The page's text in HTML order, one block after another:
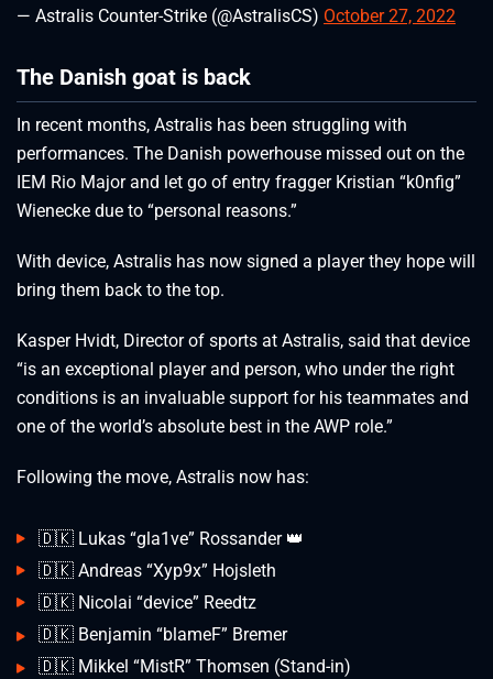
— Astralis Counter-Strike (@AstralisCS) October 27, 2022
The Danish goat is back
In recent months, Astralis has been struggling with
performances. The Danish powerhouse missed out on the
IEM Rio Major and let go of entry fragger Kristian “k0nfig”
Wienecke due to “personal reasons.”
With device, Astralis has now signed a player they hope will
bring them back to the top.
Kasper Hvidt, Director of sports at Astralis, said that device
“is an exceptional player and person, who under the right
conditions is an invaluable support for his teammates and
one of the world’s absolute best in the AWP role.”
Following the move, Astralis now has:
🇩🇰 Lukas “gla1ve” Rossander 👑
🇩🇰 Andreas “Xyp9x” Hojsleth
🇩🇰 Nicolai “device” Reedtz
🇩🇰 Benjamin “blameF” Bremer
🇩🇰 Mikkel “MistR” Thomsen (Stand-in)